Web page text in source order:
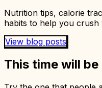
Nutrition tips, calorie
habits to help you crush
View blog posts
This time will